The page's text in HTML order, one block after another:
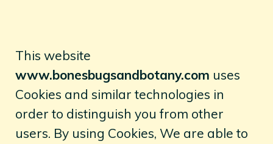
This website
www.bonesbugsandbotany.com uses
Cookies and similar technologies in
order to distinguish you from other
users. By using Cookies, We are able to